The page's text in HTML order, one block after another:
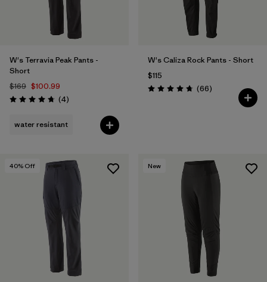
W's Terravia Peak Pants -
Short
$169 $100.99
Rating: 4.8 / 5 (4Reviews
)
water resistant
W's Caliza Rock Pants - Short
$115
Rating: 4.7 / 5 (66Reviews
)
40% Off New